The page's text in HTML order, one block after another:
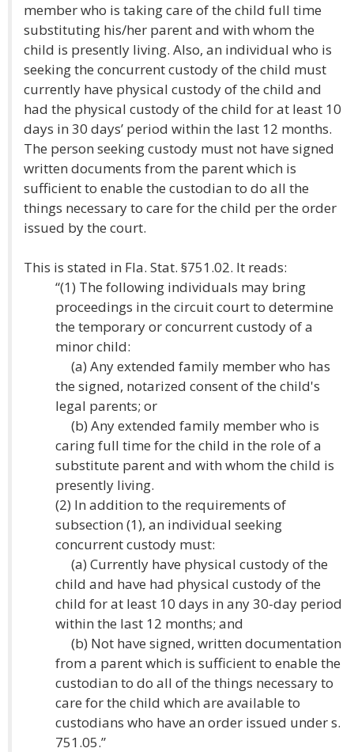
member who is taking care of the child full time
substituting his/her parent and with whom the
child is presently living. Also, an individual who is
seeking the concurrent custody of the child must
currently have physical custody of the child and
had the physical custody of the child for at least 10
days in 30 days’ period within the last 12 months.
The person seeking custody must not have signed
written documents from the parent which is
sufficient to enable the custodian to do all the
things necessary to care for the child per the order
issued by the court.
This is stated in Fla. Stat. §751.02. It reads:
“(1) The following individuals may bring
proceedings in the circuit court to determine
the temporary or concurrent custody of a
minor child:
(a) Any extended family member who has
the signed, notarized consent of the child's
legal parents; or
(b) Any extended family member who is
caring full time for the child in the role of a
substitute parent and with whom the child is
presently living.
(2) In addition to the requirements of
subsection (1), an individual seeking
concurrent custody must:
(a) Currently have physical custody of the
child and have had physical custody of the
child for at least 10 days in any 30-day period
within the last 12 months; and
(b) Not have signed, written documentation
from a parent which is sufficient to enable the
custodian to do all of the things necessary to
care for the child which are available to
custodians who have an order issued under s.
751.05.”